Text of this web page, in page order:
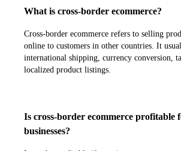
What is cross-border ecommerce?
Cross-border ecommerce refers to selling
online to customers in other countries. It
international shipping, currency conversion,
localized product listings.
Is cross-border ecommerce profitable
businesses?